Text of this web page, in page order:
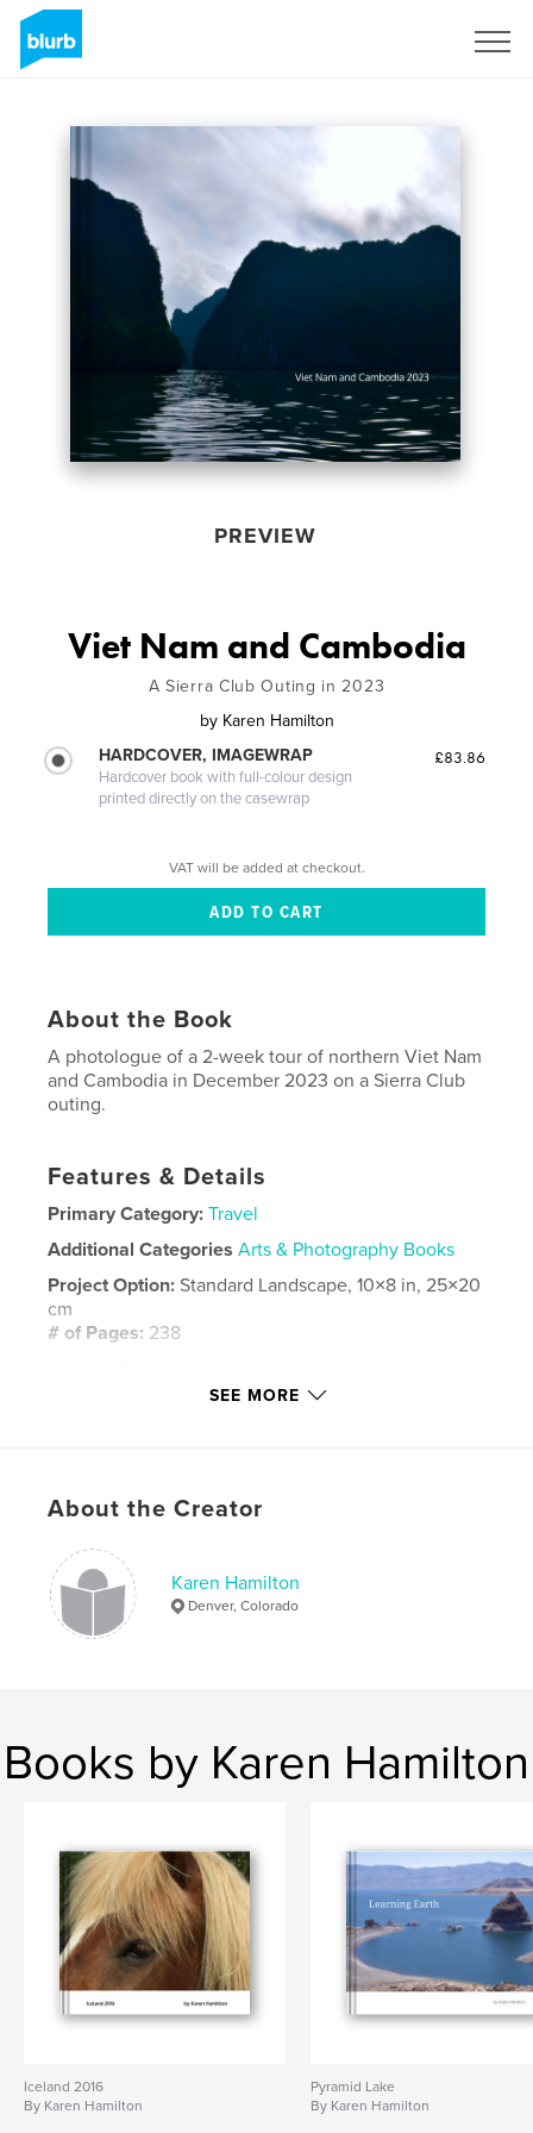
PREVIEW
Viet Nam and Cambodia
A Sierra Club Outing in 2023
by Karen Hamilton
HARDCOVER, IMAGEWRAP
Hardcover book with full-colour design
printed directly on the casewrap
£83.86
VAT will be added at checkout.
About the Book
A photologue of a 2-week tour of northern Viet Nam
and Cambodia in December 2023 on a Sierra Club
outing.
Features & Details
Primary Category: Travel
Additional Categories Arts & Photography Books
Project Option: Standard Landscape, 10×8 in, 25×20
cm
# of Pages: 238
Northern Viet Nam
SEE MORE
About the Creator
Karen Hamilton
Denver, Colorado
Books by Karen Hamilton
Iceland 2016
By Karen Hamilton
Pyramid Lake
By Karen Hamilton